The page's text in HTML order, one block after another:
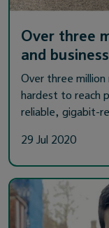
Over three
and
Over three million
hardest to reach
reliable, gigabit-
29 Jul 2020